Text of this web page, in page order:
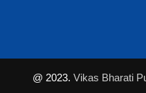
@ 2023. Vikas Bharati